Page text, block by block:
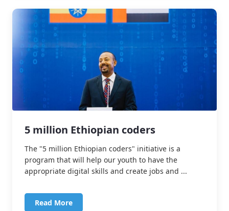
5 million Ethiopian coders
The "5 million Ethiopian coders" initiative is a
program that will help our youth to have the
appropriate digital skills and create jobs and ...
Read More